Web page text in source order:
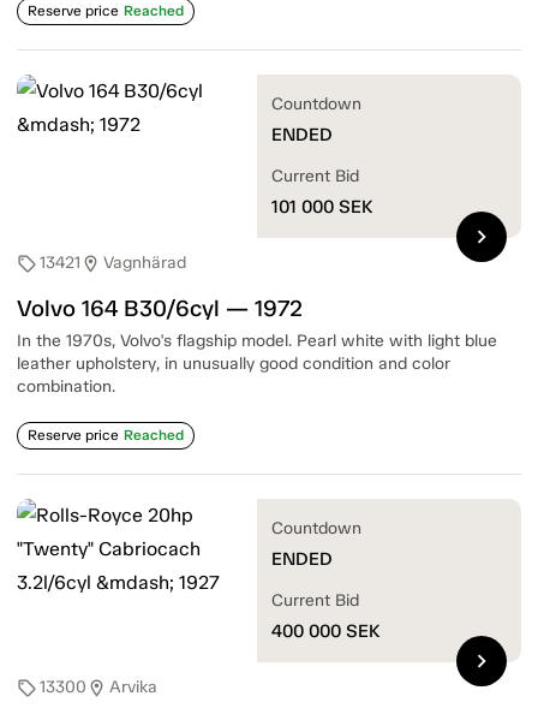
Reserve price Reached
sell13421 location_on Vagnhärad
Volvo 164 B30/6cyl — 1972
In the 1970s, Volvo's flagship model. Pearl white with light blue
leather upholstery, in unusually good condition and color
combination.
Reserve price Reached
Countdown
ENDED
Current Bid
101 000 SEK
chevron_right
sell13300 location_on Arvika
Countdown
ENDED
Current Bid
400 000 SEK
chevron_right